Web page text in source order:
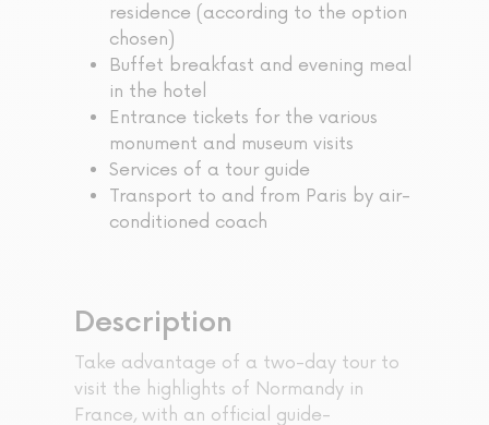
residence (according to the option
chosen)
Buffet breakfast and evening meal
in the hotel
Entrance tickets for the various
monument and museum visits
Services of a tour guide
Transport to and from Paris by air-
conditioned coach
Description
Take advantage of a two-day tour to
visit the highlights of Normandy in
France, with an official guide-